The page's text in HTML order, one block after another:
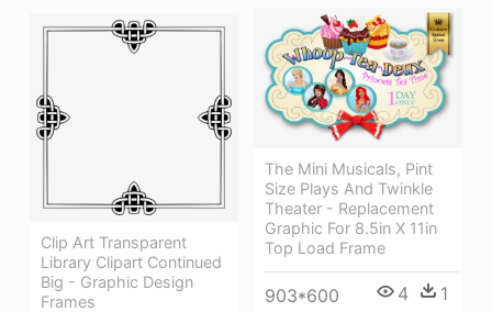
The Mini Musicals, Pint
Size Plays And Twinkle
Theater - Replacement
Graphic For 8.5in X 11in
Top Load Frame
903*600 4 1
Clip Art Transparent
Library Clipart Continued
Big - Graphic Design
Frames